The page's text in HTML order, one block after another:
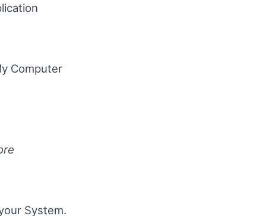
Computer
System.